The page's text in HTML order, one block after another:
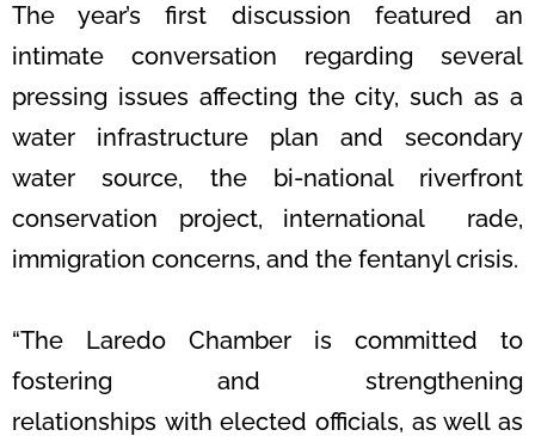
The year’s first discussion featured an
intimate conversation regarding several
pressing issues affecting thecity, such as a
water infrastructure plan and secondary
water source, the bi-national riverfront
conservation project, international rade,
immigration concerns, and the fentanyl crisis.
“The Laredo Chamber is committed to
fostering and strengthening
relationships with elected officials, as well as